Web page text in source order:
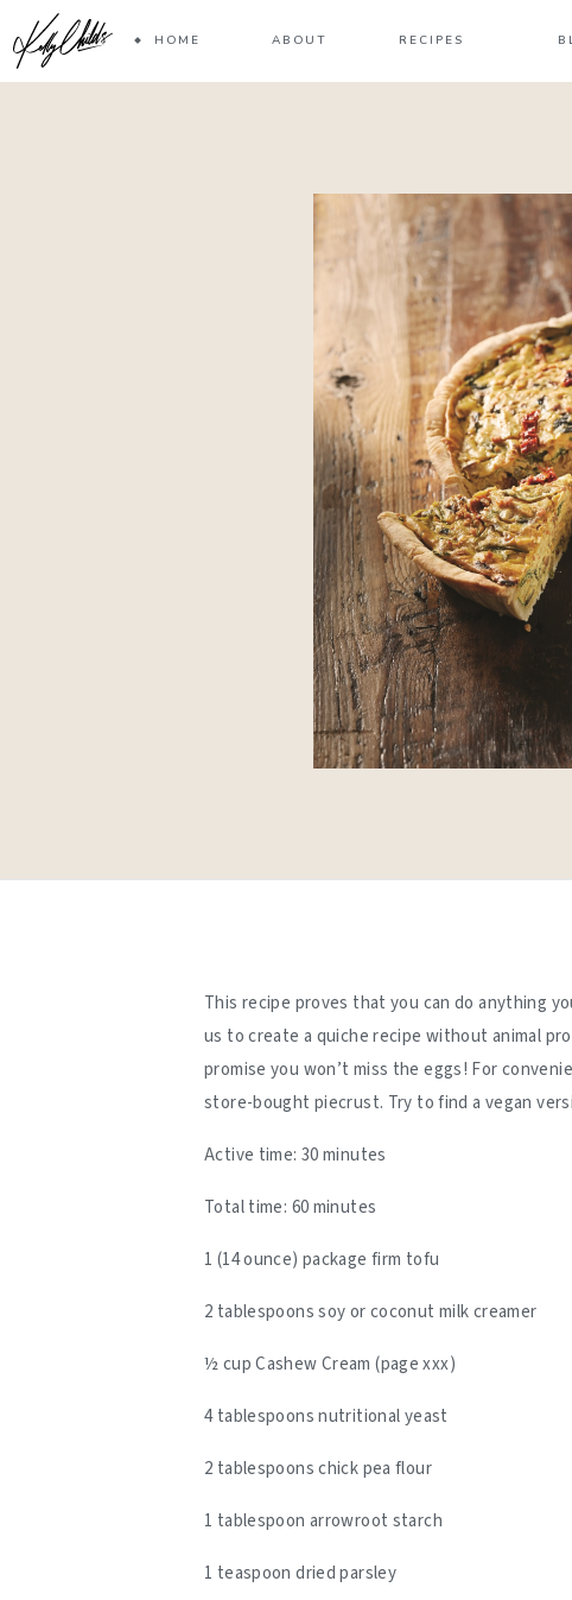
HOME ABOUT RECIPES
This recipe proves that you can do anything
us to create a quiche recipe without animal
promise you won’t miss the eggs! For
store-bought piecrust. Try to find a vegan
Active time: 30 minutes
Total time: 60 minutes
1 (14 ounce) package firm tofu
2 tablespoons soy or coconut milk creamer
½ cup Cashew Cream (page xxx)
4 tablespoons nutritional yeast
2 tablespoons chick pea flour
1 tablespoon arrowroot starch
1 teaspoon dried parsley